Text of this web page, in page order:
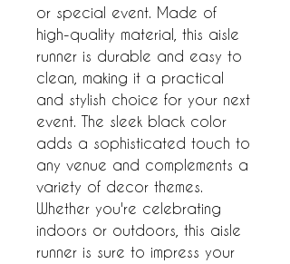
or special event. Made of
high-quality material, this aisle
runner is durable and easy to
clean, making it a practical
and stylish choice for your next
event. The sleek black color
adds a sophisticated touch to
any venue and complements a
variety of decor themes.
Whether you're celebrating
indoors or outdoors, this aisle
runner is sure to impress your